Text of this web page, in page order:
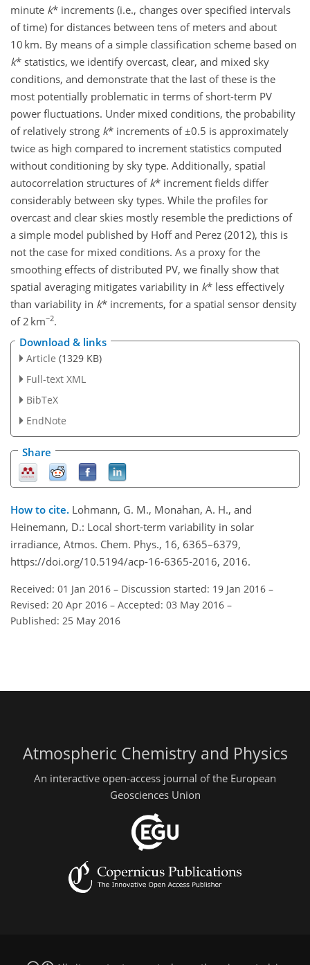
minute k* increments (i.e., changes over specified intervals
of time) for distances between tens of meters and about
10 km. By means of a simple classification scheme based on
k* statistics, we identify overcast, clear, and mixed sky
conditions, and demonstrate that the last of these is the
most potentially problematic in terms of short-term PV
power fluctuations. Under mixed conditions, the probability
of relatively strong k* increments of ±0.5 is approximately
twice as high compared to increment statistics computed
without conditioning by sky type. Additionally, spatial
autocorrelation structures of k* increment fields differ
considerably between sky types. While the profiles for
overcast and clear skies mostly resemble the predictions of
a simple model published by Hoff and Perez (2012), this is
not the case for mixed conditions. As a proxy for the
smoothing effects of distributed PV, we finally show that
spatial averaging mitigates variability in k* less effectively
than variability in k* increments, for a spatial sensor density
of 2 km−2.
Download & links
Article (1329 KB)
Full-text XML
BibTeX
EndNote
Share
How to cite. Lohmann, G. M., Monahan, A. H., and
Heinemann, D.: Local short-term variability in solar
irradiance, Atmos. Chem. Phys., 16, 6365–6379,
https://doi.org/10.5194/acp-16-6365-2016, 2016.
Received: 01 Jan 2016 – Discussion started: 19 Jan 2016 –
Revised: 20 Apr 2016 – Accepted: 03 May 2016 –
Published: 25 May 2016
Atmospheric Chemistry and Physics
An interactive open-access journal of the European
Geosciences Union